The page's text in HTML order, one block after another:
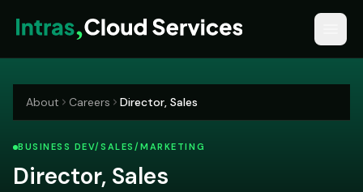
About Careers Director, Sales
BUSINESS DEV/SALES/MARKETING
Director, Sales